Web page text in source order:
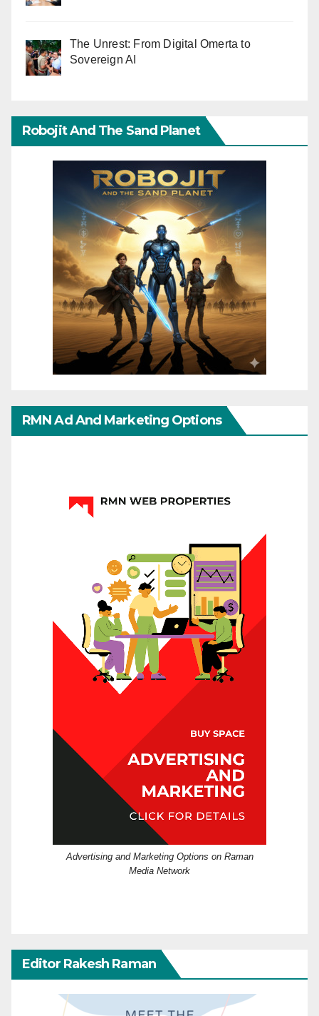
The Unrest: From Digital Omerta to
Sovereign AI
Robojit And The Sand Planet
RMN Ad And Marketing Options
Advertising and Marketing Options on Raman
Media Network
Editor Rakesh Raman